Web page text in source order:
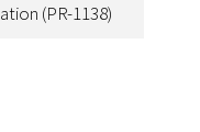
(PR-1138)